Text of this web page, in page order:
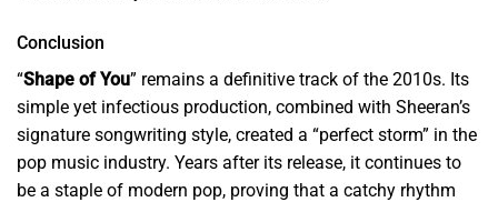
Conclusion
“Shape of You” remains a definitive track of the 2010s. Its
simple yet infectious production, combined with Sheeran’s
signature songwriting style, created a “perfect storm” in the
pop music industry. Years after its release, it continues to
be a staple of modern pop, proving that a catchy rhythm